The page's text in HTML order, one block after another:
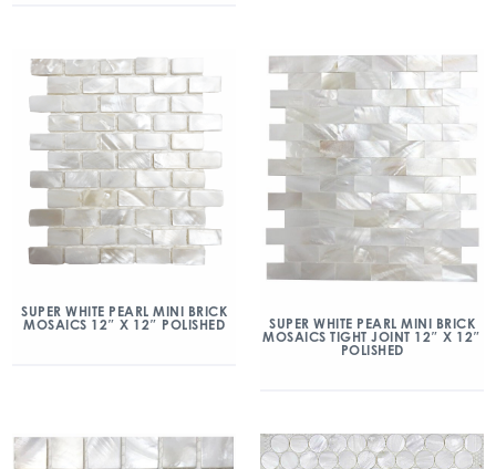
SUPER WHITE PEARL MINI BRICK
MOSAICS 12″ X 12″ POLISHED
SUPER WHITE PEARL MINI BRICK
MOSAICS TIGHT JOINT 12″ X 12″
POLISHED